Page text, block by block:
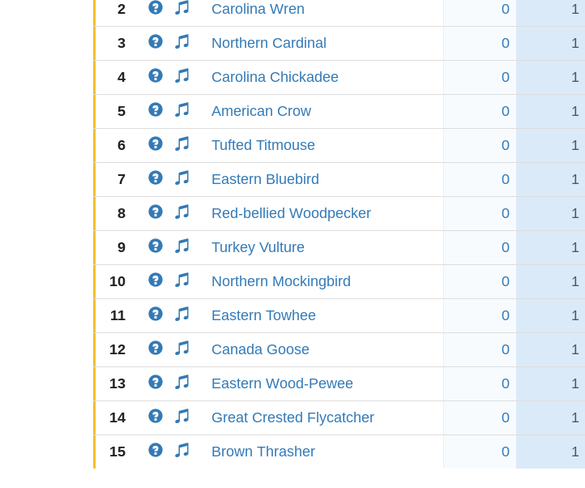
2 Carolina Wren 0 1
3 Northern Cardinal 0 1
4 Carolina Chickadee 0 1
5 American Crow 0 1
6 Tufted Titmouse 0 1
7 Eastern Bluebird 0 1
8 Red-bellied Woodpecker 0 1
9 Turkey Vulture 0 1
10 Northern Mockingbird 0 1
11 Eastern Towhee 0 1
12 Canada Goose 0 1
13 Eastern Wood-Pewee 0 1
14 Great Crested Flycatcher 0 1
15 Brown Thrasher 0 1